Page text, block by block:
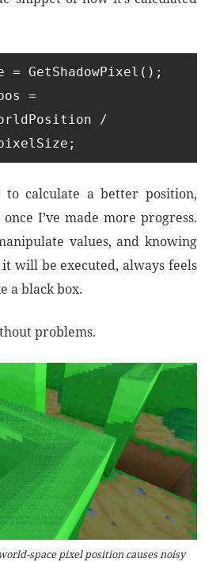
GetShadowPixel();
=
/
calculate a better position,
I’ve made more progress.
values, and knowing
will be executed, always feels
a black box.
problems.
space pixel position causes noisy